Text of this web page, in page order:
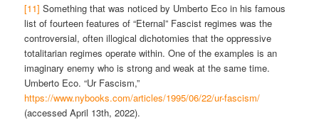
[11] Something that was noticed by Umberto Eco in his famous
list of fourteen features of “Eternal” Fascist regimes was the
controversial, often illogical dichotomies that the oppressive
totalitarian regimes operate within. One of the examples is an
imaginary enemy who is strong and weak at the same time.
Umberto Eco. “Ur Fascism,”
https://www.nybooks.com/articles/1995/06/22/ur-fascism/
(accessed April 13th, 2022).